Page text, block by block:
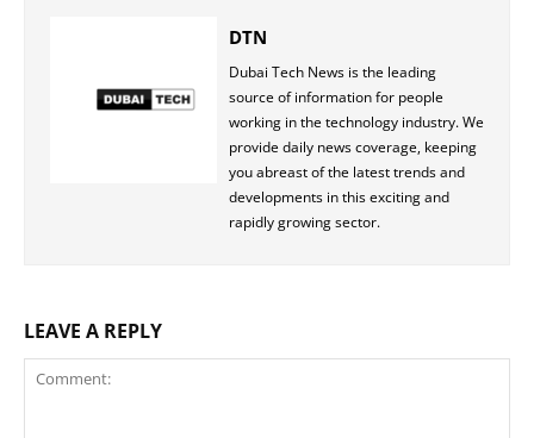
DTN
Dubai Tech News is the leading
source of information for people
working in the technology industry. We
provide daily news coverage, keeping
you abreast of the latest trends and
developments in this exciting and
rapidly growing sector.
LEAVE A REPLY